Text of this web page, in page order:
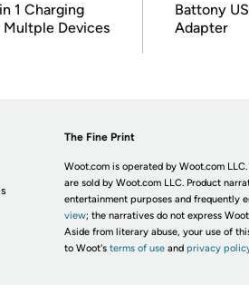
1 Charging
Devices
Battony
Adapter
The Fine Print
Woot.com is operated by Woot.com
are sold by Woot.com LLC. Product
entertainment purposes and frequently
view; the narratives do not express
Aside from literary abuse, your use of
to Woot's terms of useand privacy